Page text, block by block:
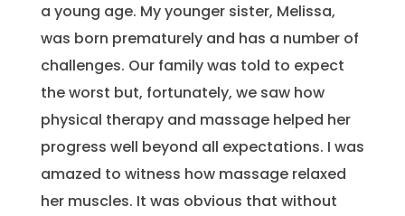
a young age. My younger sister, Melissa,
was born prematurely and has a number of
challenges. Our family was told to expect
the worst but, fortunately, we saw how
physical therapy and massage helped her
progress well beyond all expectations. I was
amazed to witness how massage relaxed
her muscles. It was obvious that without